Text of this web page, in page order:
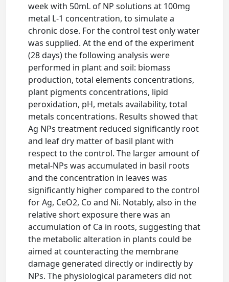
week with 50mL of NP solutions at 100mg
metal L-1 concentration, to simulate a
chronic dose. For the control test only water
was supplied. At the end of the experiment
(28 days) the following analysis were
performed in plant and soil: biomass
production, total elements concentrations,
plant pigments concentrations, lipid
peroxidation, pH, metals availability, total
metals concentrations. Results showed that
Ag NPs treatment reduced significantly root
and leaf dry matter of basil plant with
respect to the control. The larger amount of
metal-NPs was accumulated in basil roots
and the concentration in leaves was
significantly higher compared to the control
for Ag, CeO2, Co and Ni. Notably, also in the
relative short exposure there was an
accumulation of Ca in roots, suggesting that
the metabolic alteration in plants could be
aimed at counteracting the membrane
damage generated directly or indirectly by
NPs. The physiological parameters did not